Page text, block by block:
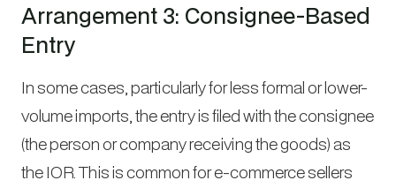
Arrangement 3: Consignee-Based
Entry
In some cases, particularly for less formal or lower-
volume imports, the entry is filed with the consignee
(the person or company receiving the goods) as
the IOR. This is common for e-commerce sellers